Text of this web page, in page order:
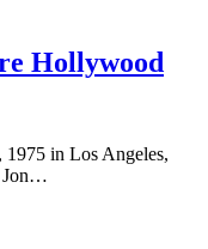
Hollywood
1975 in Los Angeles,
Jon…